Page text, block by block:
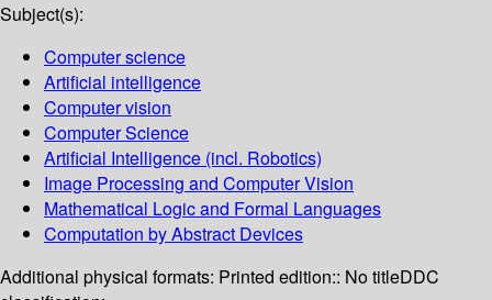
Subject(s):
Computer science
Artificial intelligence
Computer vision
Computer Science
Artificial Intelligence (incl. Robotics)
Image Processing and Computer Vision
Mathematical Logic and Formal Languages
Computation by Abstract Devices
Additional physical formats: Printed edition:: No titleDDC